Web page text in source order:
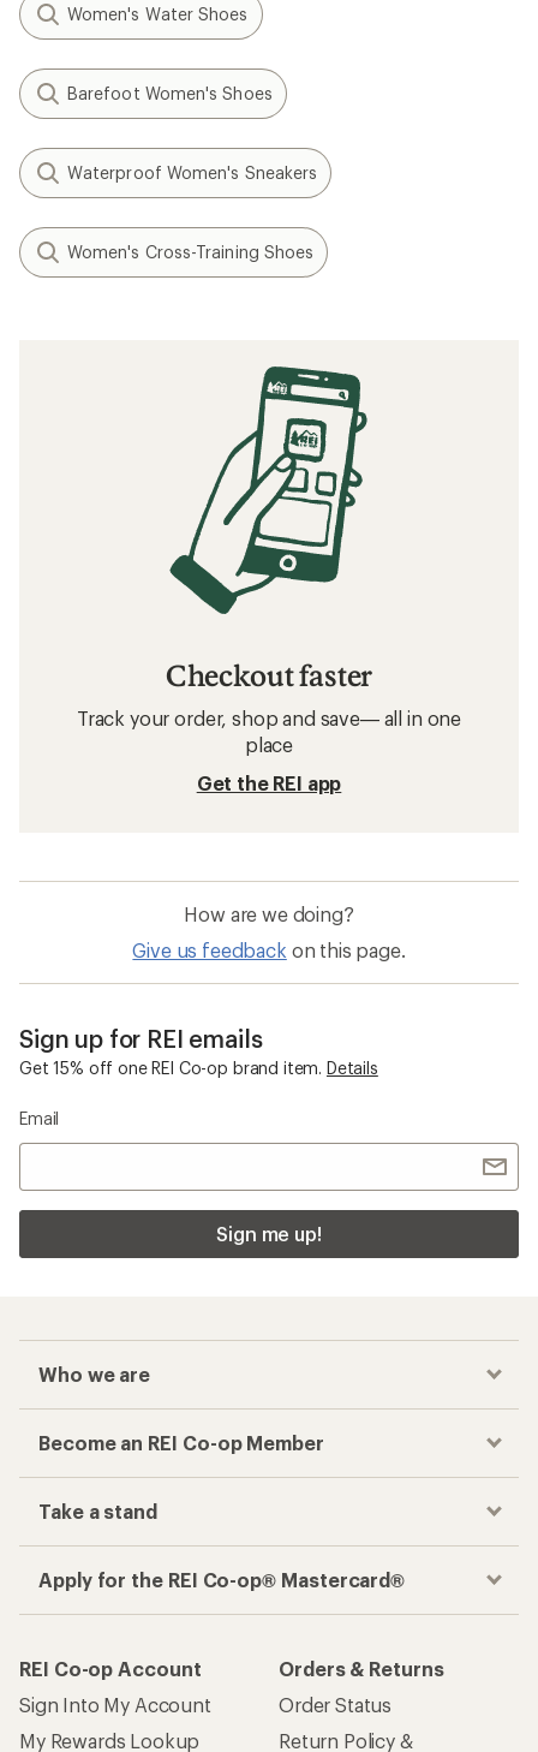
Women's Water Shoes
Barefoot Women's Shoes
Waterproof Women's Sneakers
Women's Cross-Training Shoes
Checkout faster
Track your order, shop and save— all in one
place
Get the REI app
How are we doing?
Give us feedback on this page.
Sign up for REI emails
Get 15% off one REI Co-op brand item. Details
Email
Sign me up!
Who we are
Become an REI Co-op Member
Take a stand
Apply for the REI Co-op® Mastercard®
REI Co-op Account
Sign Into My Account
My Rewards Lookup
Orders & Returns
Order Status
Return Policy &